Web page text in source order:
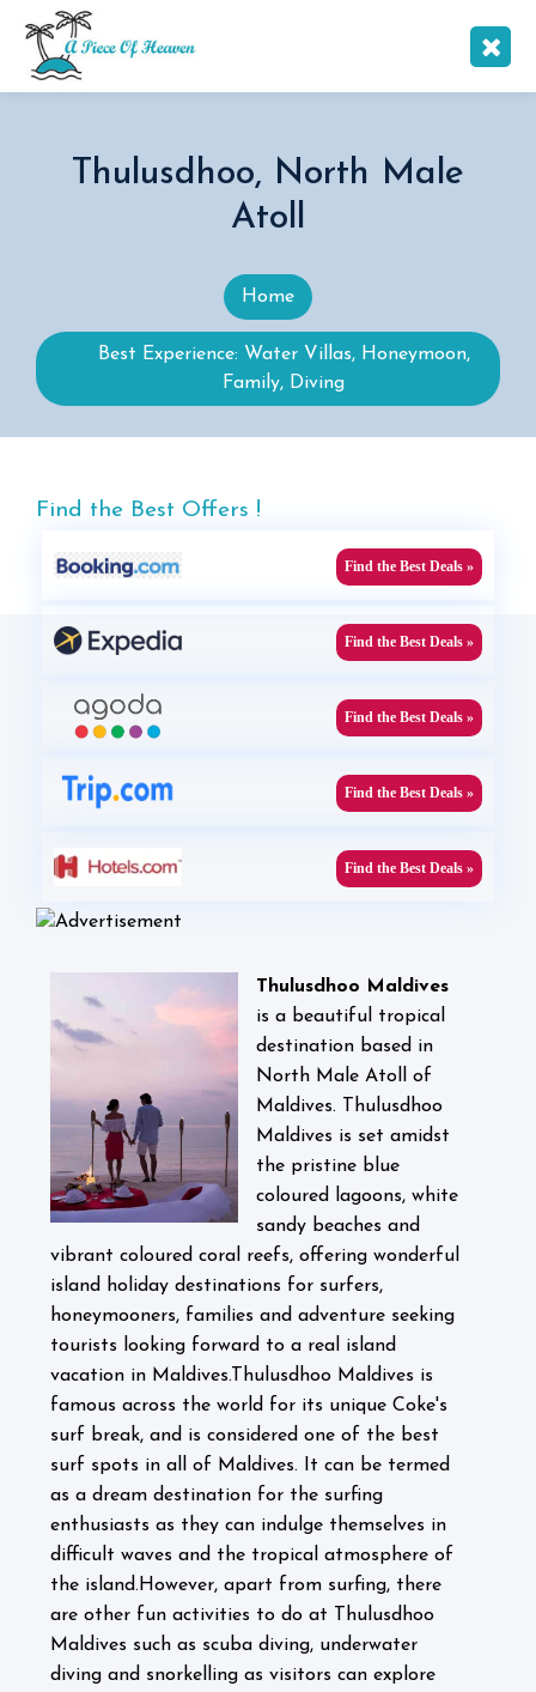
Thulusdhoo, North Male
Atoll
Home
Best Experience: Water Villas, Honeymoon,
Family, Diving
Find the Best Offers !
Find the Best Deals »
Find the Best Deals »
Find the Best Deals »
Find the Best Deals »
Find the Best Deals »
Thulusdhoo Maldives
is a beautiful tropical
destination based in
North Male Atoll of
Maldives. Thulusdhoo
Maldives is set amidst
the pristine blue
coloured lagoons, white
sandy beaches and
vibrant coloured coral reefs, offering wonderful
island holiday destinations for surfers,
honeymooners, families and adventure seeking
tourists looking forward to a real island
vacation in Maldives. Thulusdhoo Maldives is
famous across the world for its unique Coke's
surf break, and is considered one of the best
surf spots in all of Maldives. It can be termed
as a dream destination for the surfing
enthusiasts as they can indulge themselves in
difficult waves and the tropical atmosphere of
the island. However, apart from surfing, there
are other fun activities to do at Thulusdhoo
Maldives such as scuba diving, underwater
diving and snorkelling as visitors can explore